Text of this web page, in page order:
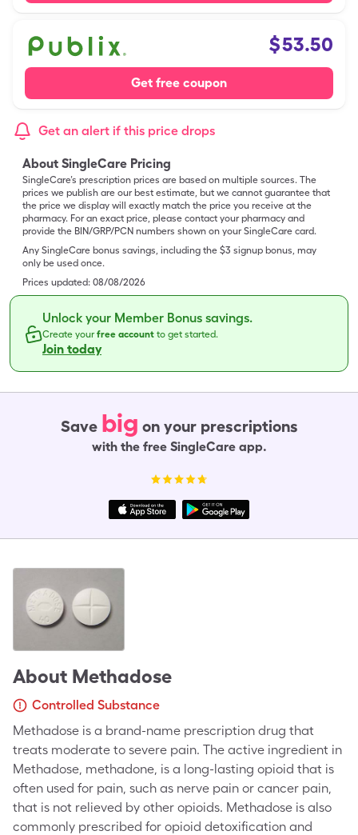
$53.50
Get free coupon
Get an alert if this price drops
About SingleCare Pricing
SingleCare’s prescription prices are based on multiple sources. The
prices we publish are our best estimate, but we cannot guarantee that
the price we display will exactly match the price you receive at the
pharmacy. For an exact price, please contact your pharmacy and
provide the BIN/GRP/PCN numbers shown on your SingleCare card.
Any SingleCare bonus savings, including the $3 signup bonus, may
only be used once.
Prices updated: 08/08/2026
Unlock your Member Bonus savings.
Create yourfree account to get started.
Join today
Save big on your prescriptions
with the free SingleCare app.
About Methadose
Controlled Substance
Methadose is a brand-name prescription drug that
treats moderate to severe pain. The active ingredient in
Methadose, methadone, is a long-lasting opioid that is
often used for pain, such as nerve pain or cancer pain,
that is not relieved by other opioids. Methadose is also
commonly prescribed for opioid detoxification and